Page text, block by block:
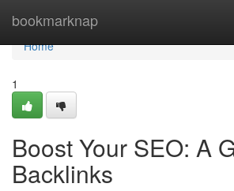
bookmarknap
Home
Home
1
Boost Your SEO: A
Backlinks